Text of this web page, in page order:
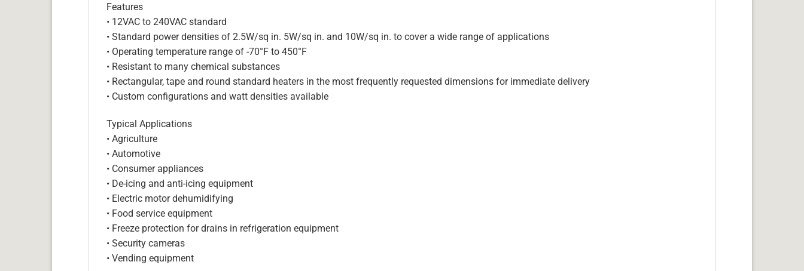
Features
• 12VAC to 240VAC standard
• Standard power densities of 2.5W/sq in. 5W/sq in. and 10W/sq in. to cover a wide range of applications
• Operating temperature range of -70°F to 450°F
• Resistant to many chemical substances
• Rectangular, tape and round standard heaters in the most frequently requested dimensions for immediate delivery
• Custom configurations and watt densities available
Typical Applications
• Agriculture
• Automotive
• Consumer appliances
• De-icing and anti-icing equipment
• Electric motor dehumidifying
• Food service equipment
• Freeze protection for drains in refrigeration equipment
• Security cameras
• Vending equipment